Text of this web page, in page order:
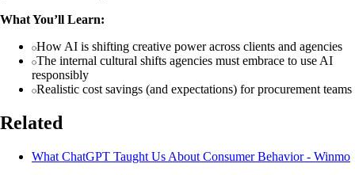
What You’ll Learn:
How AI is shifting creative power across clients and agencies
The internal cultural shifts agencies must embrace to use AI
responsibly
Realistic cost savings (and expectations) for procurement teams
Related
What ChatGPT Taught Us About Consumer Behavior - Winmo